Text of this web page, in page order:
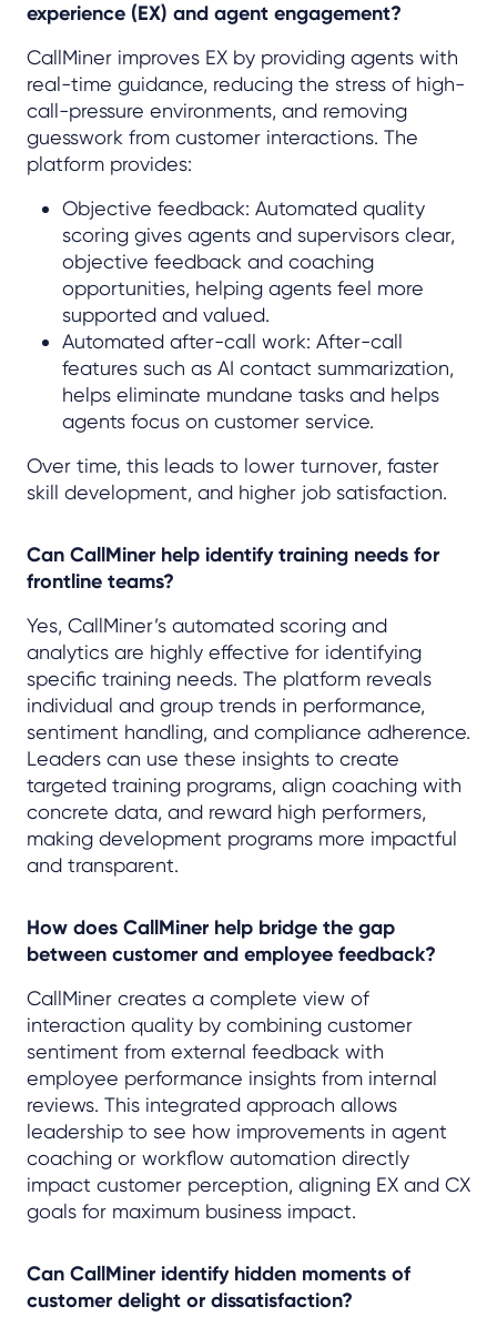
experience (EX) and agent engagement?
CallMiner improves EX by providing agents with
real-time guidance, reducing the stress of high-
call-pressure environments, and removing
guesswork from customer interactions. The
platform provides:
Objective feedback: Automated quality
scoring gives agents and supervisors clear,
objective feedback and coaching
opportunities, helping agents feel more
supported and valued.
Automated after-call work: After-call
features such as AI contact summarization,
helps eliminate mundane tasks and helps
agents focus on customer service.
Over time, this leads to lower turnover, faster
skill development, and higher job satisfaction.
Can CallMiner help identify training needs for
frontline teams?
Yes, CallMiner’s automated scoring and
analytics are highly effective for identifying
specific training needs. The platform reveals
individual and group trends in performance,
sentiment handling, and compliance adherence.
Leaders can use these insights to create
targeted training programs, align coaching with
concrete data, and reward high performers,
making development programs more impactful
and transparent.
How does CallMiner help bridge the gap
between customer and employee feedback?
CallMiner creates a complete view of
interaction quality by combining customer
sentiment from external feedback with
employee performance insights from internal
reviews. This integrated approach allows
leadership to see how improvements in agent
coaching or workflow automation directly
impact customer perception, aligning EX and CX
goals for maximum business impact.
Can CallMiner identify hidden moments of
customer delight or dissatisfaction?